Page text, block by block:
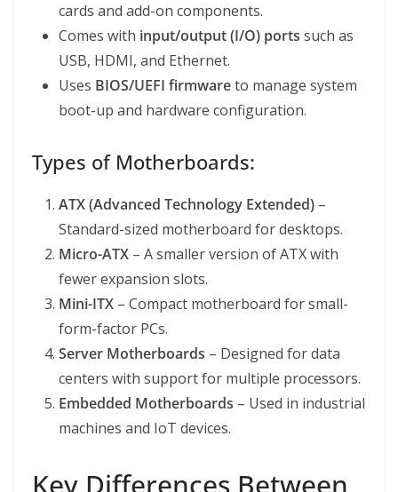
cards and add-on components.
Comes with input/output (I/O) ports such as
USB, HDMI, and Ethernet.
Uses BIOS/UEFI firmwareto manage system
boot-up and hardware configuration.
Types of Motherboards:
ATX (Advanced Technology Extended) –
Standard-sized motherboard for desktops.
Micro-ATX – A smaller version of ATX with
fewer expansion slots.
Mini-ITX – Compact motherboard for small-
form-factor PCs.
Server Motherboards – Designed for data
centers with support for multiple processors.
Embedded Motherboards – Used in industrial
machines and IoT devices.
Key Differences Between